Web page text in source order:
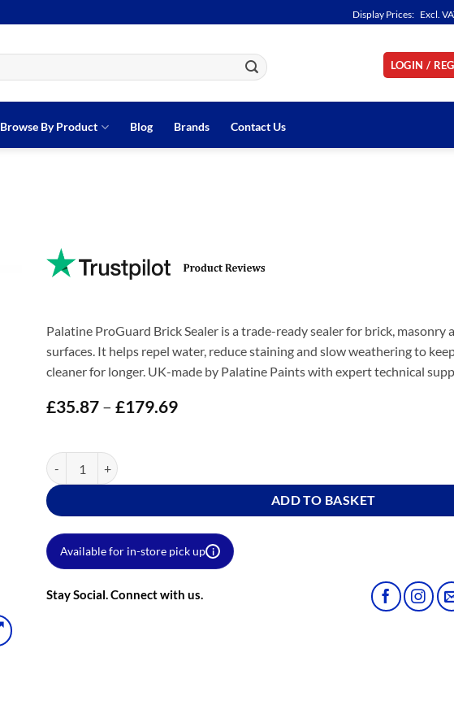
Display Prices: Excl.
LOGIN /
Browse By Product Blog Brands Contact Us
Palatine ProGuard Brick Sealer is a trade-ready sealer for brick, masonry
surfaces. It helps repel water, reduce staining and slow weathering to
cleaner for longer. UK-made by Palatine Paints with expert technical
£35.87 – £179.69
ProGuard Brick Sealer quantity
ADD TO BASKET
Available for in-store pick up i
Stay Social. Connect with us.